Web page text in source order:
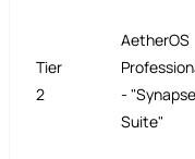
Tier
2
AetherOS
- "Synapse
Suite"